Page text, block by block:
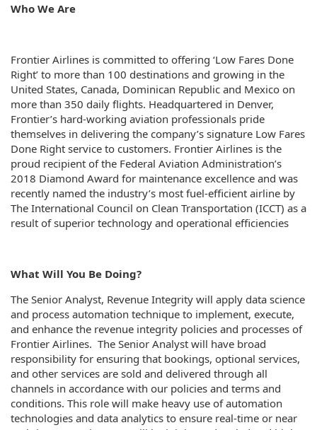
Who We Are
Frontier Airlines is committed to offering ‘Low Fares Done
Right’ to more than 100 destinations and growing in the
United States, Canada, Dominican Republic and Mexico on
more than 350 daily flights. Headquartered in Denver,
Frontier’s hard-working aviation professionals pride
themselves in delivering the company’s signature Low Fares
Done Right service to customers. Frontier Airlines is the
proud recipient of the Federal Aviation Administration’s
2018 Diamond Award for maintenance excellence and was
recently named the industry’s most fuel-efficient airline by
The International Council on Clean Transportation (ICCT) as a
result of superior technology and operational efficiencies
What Will You Be Doing?
The Senior Analyst, Revenue Integrity will apply data science
and process automation technique to implement, execute,
and enhance the revenue integrity policies and processes of
Frontier Airlines. The Senior Analyst will have broad
responsibility for ensuring that bookings, optional services,
and other services are sold and delivered through all
channels in accordance with our policies and terms and
conditions. This role will make heavy use of automation
technologies and data analytics to ensure real-time or near